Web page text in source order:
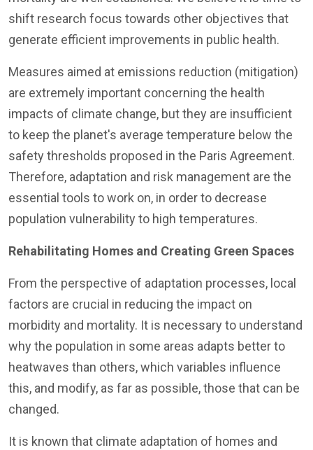
shift research focus towards other objectives that
generate efficient improvements in public health.
Measures aimed at emissions reduction (mitigation)
are extremely important concerning the health
impacts of climate change, but they are insufficient
to keep the planet's average temperature below the
safety thresholds proposed in the Paris Agreement.
Therefore, adaptation and risk management are the
essential tools to work on, in order to decrease
population vulnerability to high temperatures.
Rehabilitating Homes and Creating Green Spaces
From the perspective of adaptation processes, local
factors are crucial in reducing the impact on
morbidity and mortality. It is necessary to understand
why the population in some areas adapts better to
heatwaves than others, which variables influence
this, and modify, as far as possible, those that can be
changed.
It is known that climate adaptation of homes and